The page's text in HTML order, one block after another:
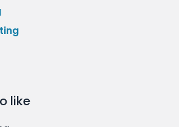
like